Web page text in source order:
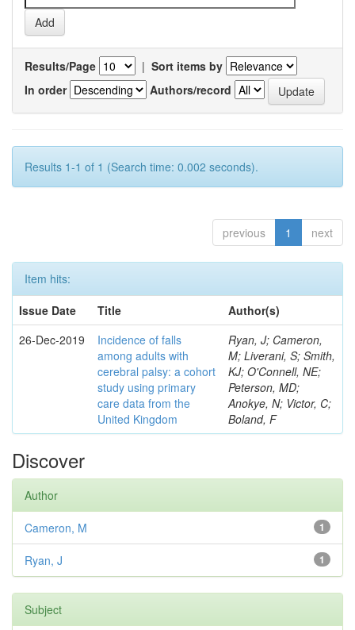
Results/Page | Sort items by
In order
Authors/record
Results 1-1 of 1 (Search time: 0.002 seconds).
previous 1 next
Item hits:
Issue Date
Title
Author(s)
26-Dec-2019
Incidence of falls
among adults with
cerebral palsy: a cohort
study using primary
care data from the
United Kingdom
Ryan, J; Cameron,
M; Liverani, S; Smith,
KJ; O'Connell, NE;
Peterson, MD;
Anokye, N; Victor, C;
Boland, F
Discover
Author
1
Cameron, M
1
Ryan, J
Subject